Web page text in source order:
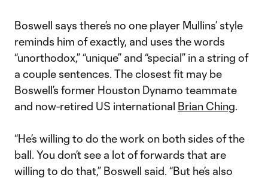
Boswell says there’s no one player Mullins’ style
reminds him of exactly, and uses the words
“unorthodox,” “unique” and “special” in a string of
a couple sentences. The closest fit may be
Boswell’s former Houston Dynamo teammate
and now-retired US international Brian Ching.
“He’s willing to do the work on both sides of the
ball. You don’t see a lot of forwards that are
willing to do that,” Boswell said. “But he’s also